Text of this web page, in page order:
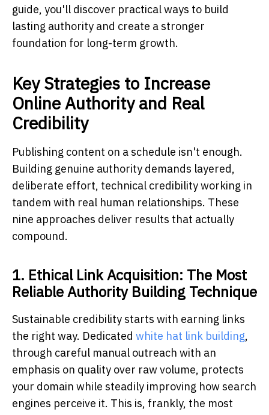
guide, you'll discover practical ways to build
lasting authority and create a stronger
foundation for long-term growth.
Key Strategies to Increase
Online Authority and Real
Credibility
Publishing content on a schedule isn't enough.
Building genuine authority demands layered,
deliberate effort, technical credibility working in
tandem with real human relationships. These
nine approaches deliver results that actually
compound.
1. Ethical Link Acquisition: The Most
Reliable Authority Building Technique
Sustainable credibility starts with earning links
the right way. Dedicated white hat link building,
through careful manual outreach with an
emphasis on quality over raw volume, protects
your domain while steadily improving how search
engines perceive it. This is, frankly, the most